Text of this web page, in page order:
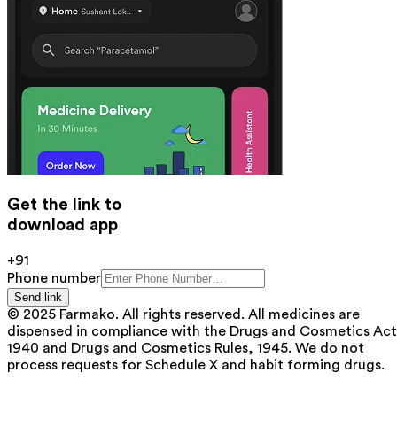
Get the link to
download app
+91
Phone number
Send link
© 2025 Farmako. All rights reserved. All medicines are
dispensed in compliance with the Drugs and Cosmetics
1940 and Drugs and Cosmetics Rules, 1945. We do not
process requests for Schedule X and habit forming drugs.